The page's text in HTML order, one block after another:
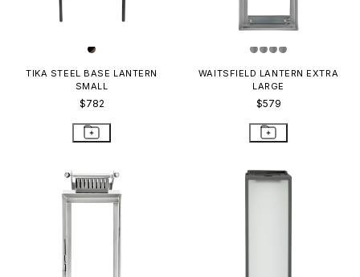
TIKA STEEL BASE LANTERN
SMALL
$782
WAITSFIELD LANTERN EXTRA
LARGE
$579